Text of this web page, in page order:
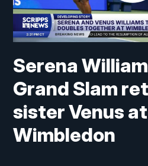
Serena
Grand Slam
sister Venus at
Wimbledon